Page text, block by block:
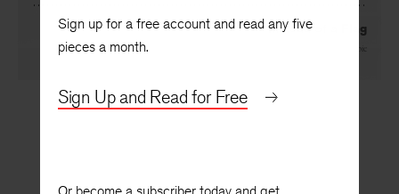
Sign up for a free account and read any five
pieces a month.
Sign Up and Read for Free
Instead of a Flag
Kenneth McRobbie